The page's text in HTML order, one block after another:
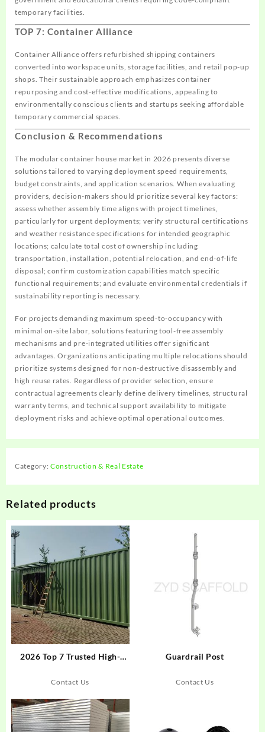
temporary facilities.
TOP 7: Container Alliance
Container Alliance offers refurbished shipping containers
converted into workspace units, storage facilities, and retail pop-up
shops. Their sustainable approach emphasizes container
repurposing and cost-effective modifications, appealing to
environmentally conscious clients and startups seeking affordable
temporary commercial spaces.
Conclusion & Recommendations
The modular container house market in 2026 presents diverse
solutions tailored to varying deployment speed requirements,
budget constraints, and application scenarios. When evaluating
providers, decision-makers should prioritize several key factors:
assess whether assembly time aligns with project timelines,
particularly for urgent deployments; verify structural certifications
and weather resistance specifications for intended geographic
locations; calculate total cost of ownership including
transportation, installation, potential relocation, and end-of-life
disposal; confirm customization capabilities match specific
functional requirements; and evaluate environmental credentials if
sustainability reporting is necessary.
For projects demanding maximum speed-to-occupancy with
minimal on-site labor, solutions featuring tool-free assembly
mechanisms and pre-integrated utilities offer significant
advantages. Organizations anticipating multiple relocations should
prioritize systems designed for non-destructive disassembly and
high reuse rates. Regardless of provider selection, ensure
contractual agreements clearly define delivery timelines, structural
warranty terms, and technical support availability to mitigate
deployment risks and achieve optimal operational outcomes.
Category:Construction & Real Estate
Related products
2026 Top 7 Trusted High-
Suppliers
Contact Us
Guardrail Post
Contact Us